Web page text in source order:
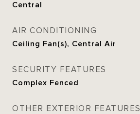
Central
AIR CONDITIONING
Ceiling Fan(s), Central Air
SECURITY FEATURES
Complex Fenced
OTHER EXTERIOR FEATURES